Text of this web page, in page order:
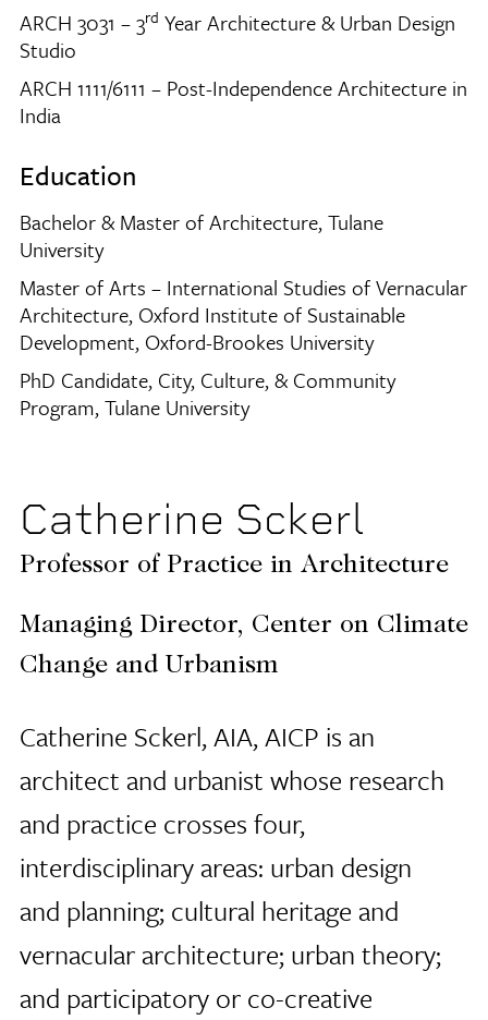
ARCH 3031 – 3rd Year Architecture & Urban Design
Studio
ARCH 1111/6111 – Post-Independence Architecture in
India
Education
Bachelor & Master of Architecture, Tulane
University
Master of Arts – International Studies of Vernacular
Architecture, Oxford Institute of Sustainable
Development, Oxford-Brookes University
PhD Candidate, City, Culture, & Community
Program, Tulane University
Catherine Sckerl
Professor of Practice in Architecture
Managing Director, Center on Climate
Change and Urbanism
Catherine Sckerl, AIA, AICP is an
architect and urbanist whose research
and practice crosses four,
interdisciplinary areas: urban design
and planning; cultural heritage and
vernacular architecture; urban theory;
and participatory or co-creative